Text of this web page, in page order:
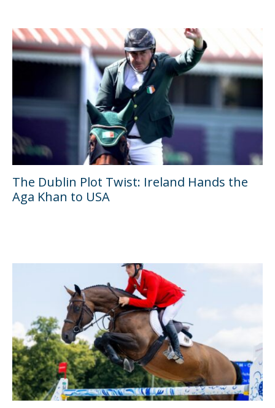
The Dublin Plot Twist: Ireland Hands the
Aga Khan to USA